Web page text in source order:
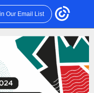
Our Email List